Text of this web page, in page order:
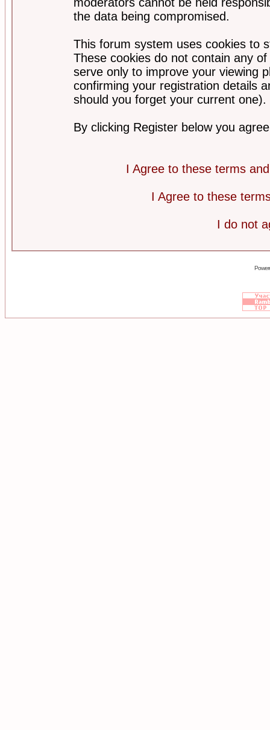
the data being compromised.
This forum system uses cookies to
These cookies do not contain any
serve only to improve your viewing
confirming your registration details
should you forget your current one).
By clicking Register below you
I Agree to these terms
I Agree to these
I do not